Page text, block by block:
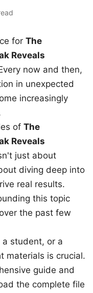
for The
Reveals
now and then,
in unexpected
increasingly
of The
Reveals
just about
diving deep into
real results.
this topic
the past few
student, or a
materials is crucial.
guide and
the complete file